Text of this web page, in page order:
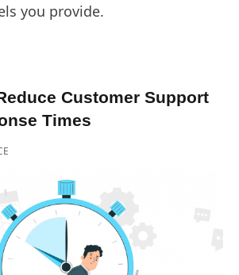
you provide.
Customer Support
Times